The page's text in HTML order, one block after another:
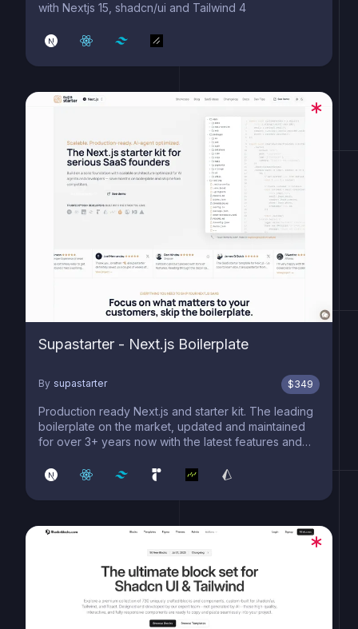
with Nextjs 15, shadcn/ui and Tailwind 4
Supastarter - Next.js Boilerplate
By supastarter $349
Production ready Next.js and starter kit. The leading
boilerplate on the market, updated and maintained
for over 3+ years now with the latest features and